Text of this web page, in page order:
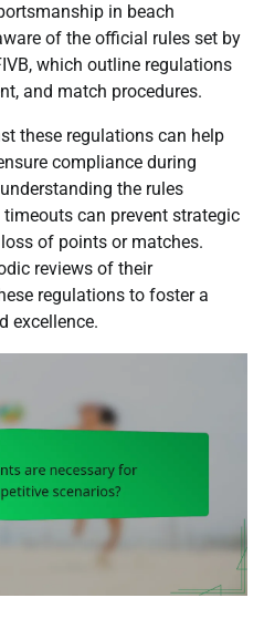
in beach
of the official rules set by
which outline regulations
and match procedures.
these regulations can help
compliance during
the rules
can prevent strategic
of points or matches.
reviews of their
regulations to foster a
excellence.